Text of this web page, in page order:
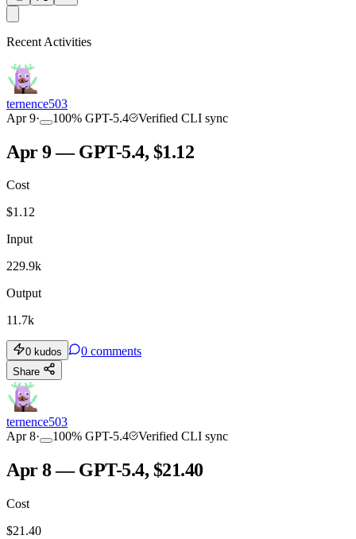
COMMUNITY
Recent Activities
ternence503
Apr 9· 100% GPT-5.4 Verified CLI sync
Apr 9 — GPT-5.4, $1.12
Cost
$1.12
Input
229.9k
Output
11.7k
0 kudos 0 comments
Share
ternence503
Apr 8· 100% GPT-5.4 Verified CLI sync
Apr 8 — GPT-5.4, $21.40
Cost
$21.40